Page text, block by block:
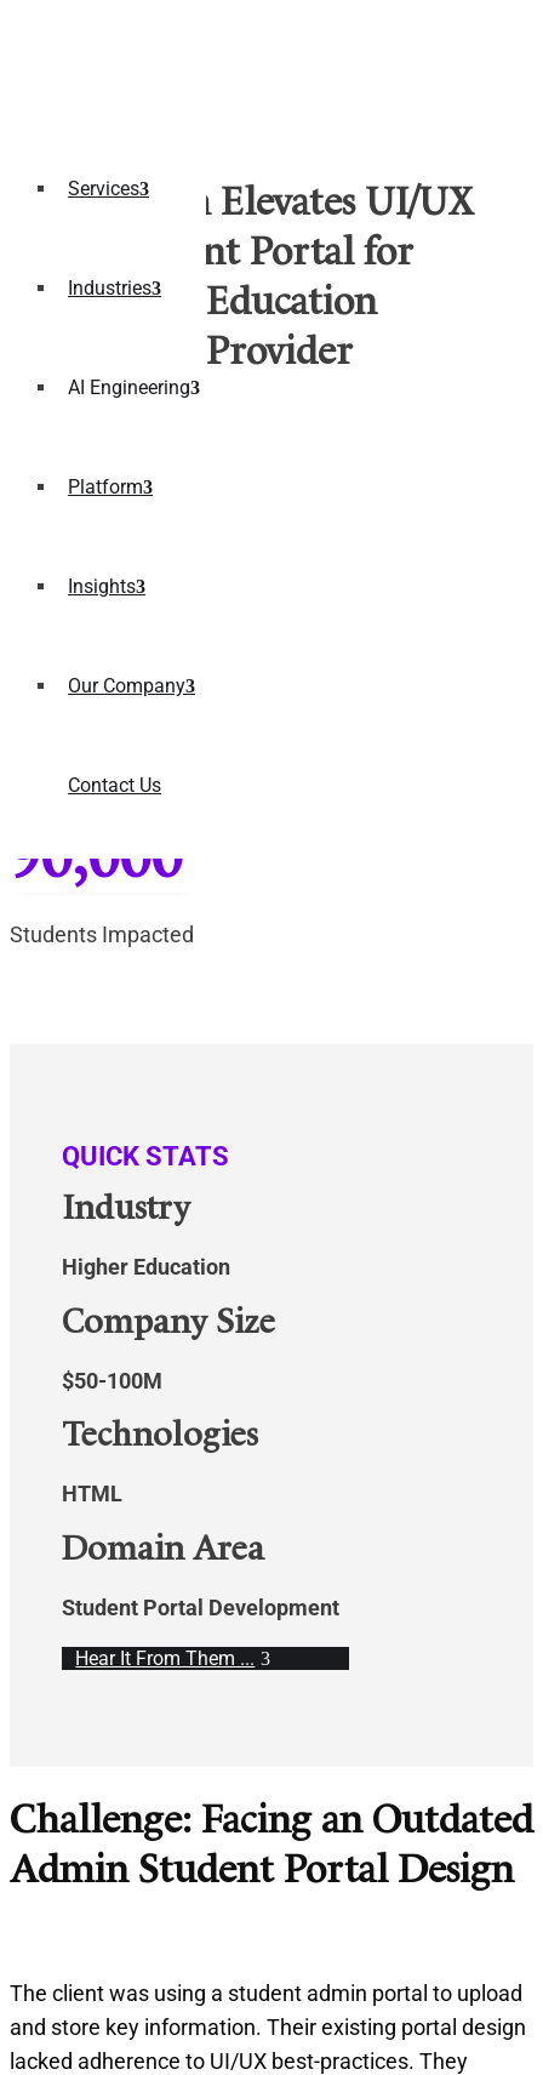
Services
Industries
AI Engineering
Platform
Insights
Our Company
Contact Us
Fulcrum Elevates UI/UX
of Student Portal for
Leading Education
Services Provider
2x
90+
Campus Coverage
90,000
Students Impacted
QUICK STATS
Industry
Higher Education
Company Size
$50-100M
Technologies
HTML
Domain Area
Student Portal Development
Hear It From Them ...
Challenge: Facing an Outdated
Admin Student Portal Design
The client was using a student admin portal to upload
and store key information. Their existing portal design
lacked adherence to UI/UX best-practices. They